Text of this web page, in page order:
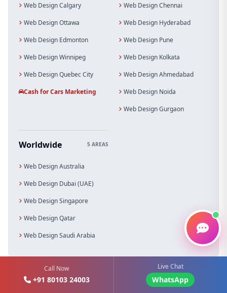
Web Design Calgary
Web Design Ottawa
Web Design Edmonton
Web Design Winnipeg
Web Design Quebec City
Cash for Cars Marketing
Web Design Chennai
Web Design Hyderabad
Web Design Pune
Web Design Kolkata
Web Design Ahmedabad
Web Design Noida
Web Design Gurgaon
Worldwide 5 AREAS
Web Design Australia
Web Design Dubai (UAE)
Web Design Singapore
Web Design Qatar
Web Design Saudi Arabia
Call Now
+91 80103 24003
Live Chat
WhatsApp